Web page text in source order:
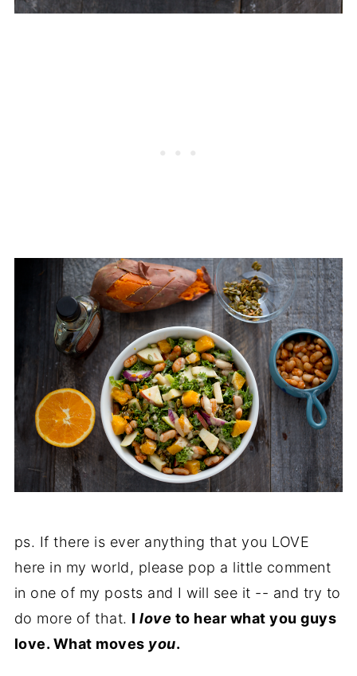
ps. If there is ever anything that you LOVE
here in my world, please pop a little comment
in one of my posts and I will see it -- and try to
do more of that. Ilove to hear what you guys
love. What moves you.